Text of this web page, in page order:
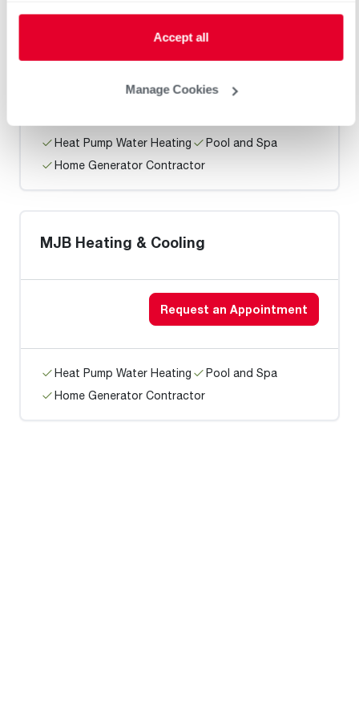
Accept all
Manage Cookies
Roth Heating & Air
Heat Pump Water Heating
Pool and Spa
Home Generator Contractor
MJB Heating & Cooling
Request an Appointment
Heat Pump Water Heating
Pool and Spa
Home Generator Contractor